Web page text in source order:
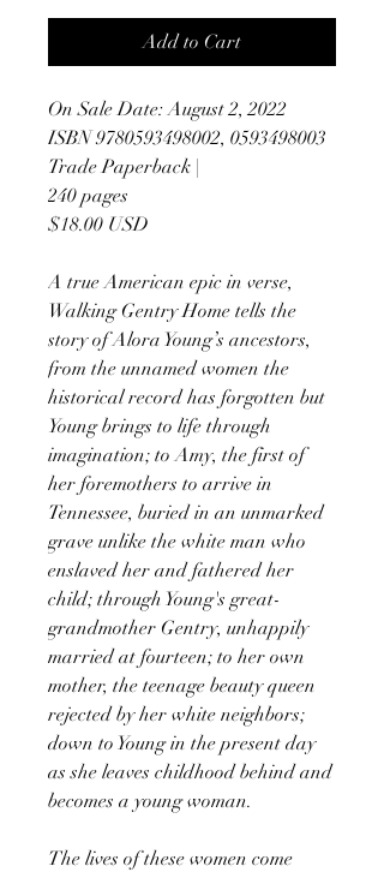
Add to Cart
On Sale Date: August 2, 2022
ISBN 9780593498002, 0593498003
Trade Paperback |
240 pages
$18.00 USD
A true American epic in verse,
Walking Gentry Home tells the
story of Alora Young’s ancestors,
from the unnamed women the
historical record has forgotten but
Young brings to life through
imagination; to Amy, the first of
her foremothers to arrive in
Tennessee, buried in an unmarked
grave unlike the white man who
enslaved her and fathered her
child; through Young's great-
grandmother Gentry, unhappily
married at fourteen; to her own
mother, the teenage beauty queen
rejected by her white neighbors;
down to Young in the present day
as she leaves childhood behind and
becomes a young woman.
The lives of these women come